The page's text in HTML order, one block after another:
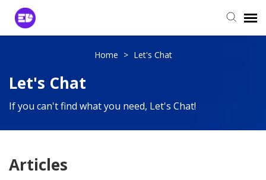
Agent Login
Home > Let's Chat
Let's Chat
If you can't find what you need, Let's Chat!
Articles